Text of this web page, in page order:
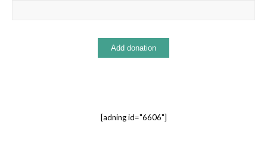
[adning id="6606"]